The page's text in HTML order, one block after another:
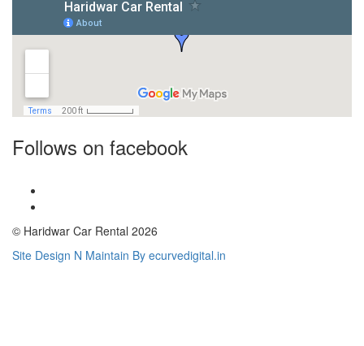
Follows on facebook
© Haridwar Car Rental 2026
Site Design N Maintain By ecurvedigital.in